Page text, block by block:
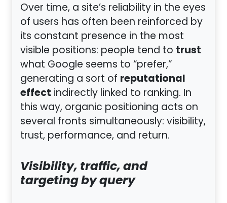
Over time, a site’s reliability in the eyes
of users has often been reinforced by
its constant presence in the most
visible positions: people tend to trust
what Google seems to “prefer,”
generating a sort of reputational
effect indirectly linked to ranking. In
this way, organic positioning acts on
several fronts simultaneously: visibility,
trust, performance, and return.
Visibility, traffic, and
targeting by query